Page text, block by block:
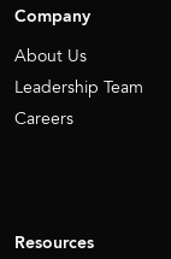
Company
About Us
Leadership Team
Careers
Resources